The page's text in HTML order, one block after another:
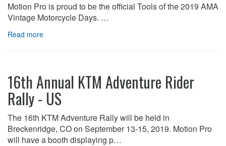
Motion Pro is proud to be the official Tools of the 2019 AMA
Vintage Motorcycle Days. …
Read more
16th Annual KTM Adventure Rider
Rally - US
The 16th KTM Adventure Rally will be held in
Breckenridge, CO on September 13-15, 2019. Motion Pro
will have a booth displaying p…